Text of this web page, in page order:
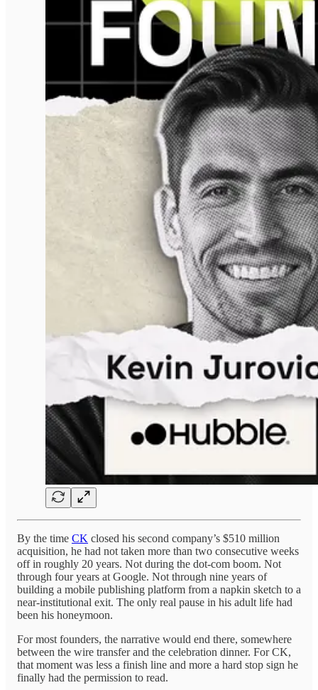
By the time CK closed his second company’s $510 million
acquisition, he had not taken more than two consecutive weeks
off in roughly 20 years. Not during the dot-com boom. Not
through four years at Google. Not through nine years of
building a mobile publishing platform from a napkin sketch to a
near-institutional exit. The only real pause in his adult life had
been his honeymoon.
For most founders, the narrative would end there, somewhere
between the wire transfer and the celebration dinner. For CK,
that moment was less a finish line and more a hard stop sign he
finally had the permission to read.